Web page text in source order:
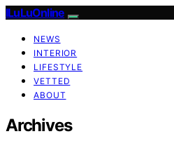
ILuLuOnline
NEWS
INTERIOR
LIFESTYLE
VETTED
ABOUT
Archives